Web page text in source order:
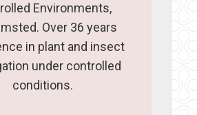
Environments,
Over 36 years
in plant and insect
under controlled
conditions.